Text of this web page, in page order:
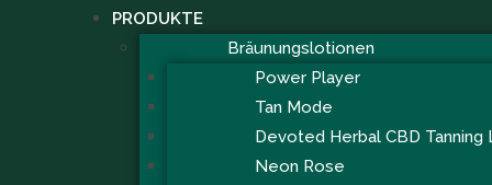
PRODUKTE
Bräunungslotionen
Power Player
Tan Mode
Devoted Herbal CBD Tanning
Neon Rose